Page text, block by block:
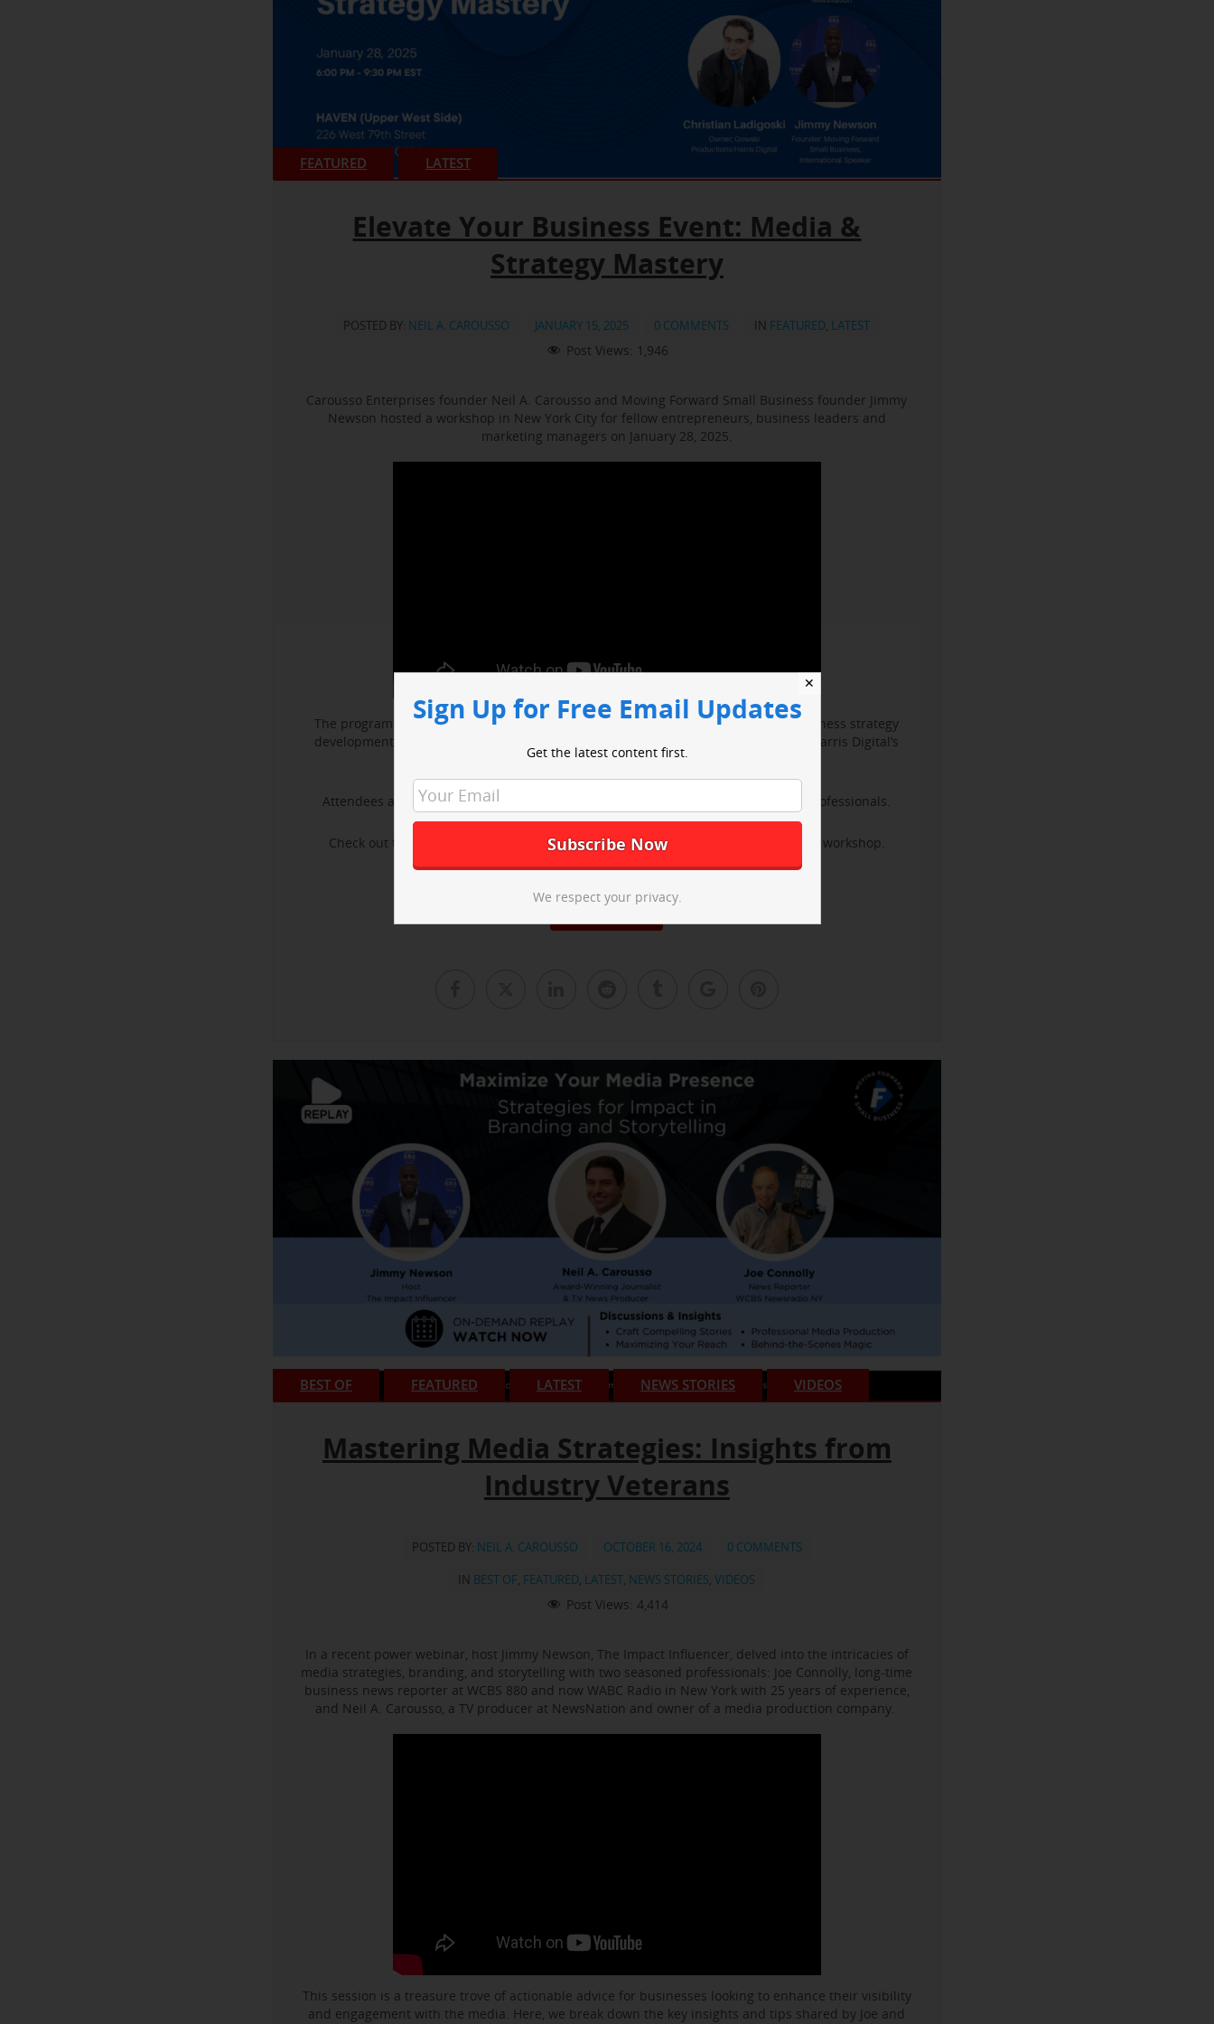
FEATURED LATEST
Elevate Your Business Event: Media &
Strategy Mastery
POSTED BY: NEIL A. CAROUSSO JANUARY 15, 2025 0 COMMENTS IN FEATURED, LATEST
Post Views: 1,946
Carousso Enterprises founder Neil A. Carousso and Moving Forward Small Business founder Jimmy
Newson hosted a workshop in New York City for fellow entrepreneurs, business leaders and
marketing managers on January 28, 2025.
The program focused on enhancing media engagement, digital marketing and business strategy
development. It included sessions with WABC business reporter Joe Connolly and Harris Digital’s
Christian Ladigoski.
Attendees also had an opportunity to network with industry leaders and media professionals.
Check out the post-event recap video above andemail us to learn about our next workshop.
BEST OF FEATURED LATEST NEWS STORIES VIDEOS
Mastering Media Strategies: Insights from
Industry Veterans
POSTED BY: NEIL A. CAROUSSO OCTOBER 16, 2024
0 COMMENTS
IN BEST OF, FEATURED, LATEST, NEWS STORIES,VIDEOS
Post Views: 4,414
In a recent power webinar, host Jimmy Newson, The Impact Influencer, delved into the intricacies of
media strategies, branding, and storytelling with two seasoned professionals: Joe Connolly, long-time
business news reporter at WCBS 880 and now WABC Radio in New York with 25 years of experience,
and Neil A. Carousso, a TV producer at NewsNation and owner of a media production company.
This session is a treasure trove of actionable advice for businesses looking to enhance their visibility
and engagement with the media. Here, we break down the key insights and tips shared by Joe and
✕
Sign Up for Free Email Updates
Get the latest content first.
We respect your privacy.